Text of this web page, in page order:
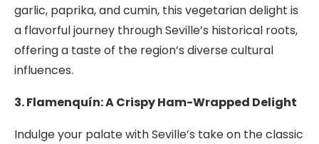
garlic, paprika, and cumin, this vegetarian delight is
a flavorful journey through Seville’s historical roots,
offering a taste of the region’s diverse cultural
influences.
3. Flamenquín: A Crispy Ham-Wrapped Delight
Indulge your palate with Seville’s take on the classic